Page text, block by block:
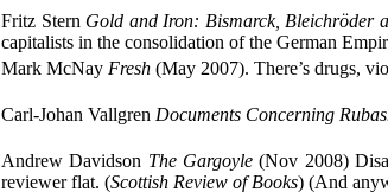
Fritz Stern Gold and Iron: Bismarck, Bleichröder
capitalists in the consolidation of the German
Mark McNay Fresh (May 2007). There’s drugs,
Carl-Johan Vallgren Documents Concerning
Andrew Davidson The Gargoyle(Nov 2008)
reviewer flat. (Scottish Review of Books) (And